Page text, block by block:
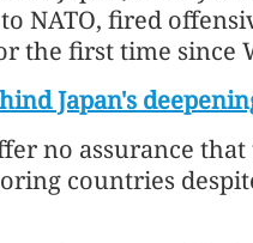
NATO, fired
the first time since
Japan's
no assurance
countries